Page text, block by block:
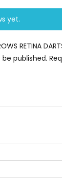
yet.
RETINA
published.